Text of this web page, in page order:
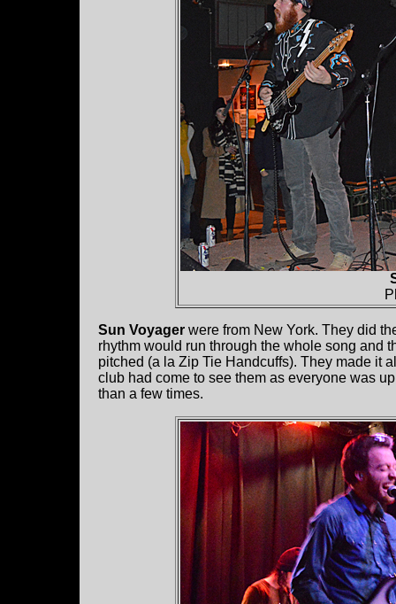
Sun Voyager were from New York. They did
rhythm would run through the whole song and
pitched (a la Zip Tie Handcuffs). They made it
club had come to see them as everyone was
than a few times.